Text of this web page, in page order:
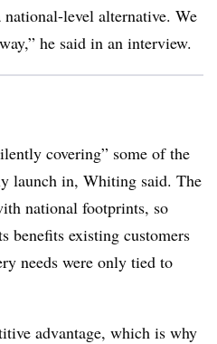
level alternative. We
he said in an interview.
covering” some of the
launch in, Whiting said. The
national footprints, so
benefits existing customers
needs were only tied to
advantage, which is why